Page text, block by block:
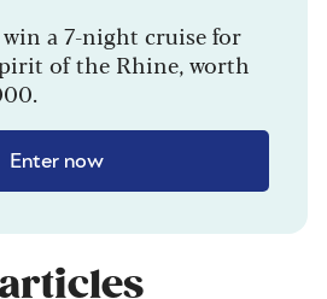
a 7-night cruise for
of the Rhine, worth
Enter now